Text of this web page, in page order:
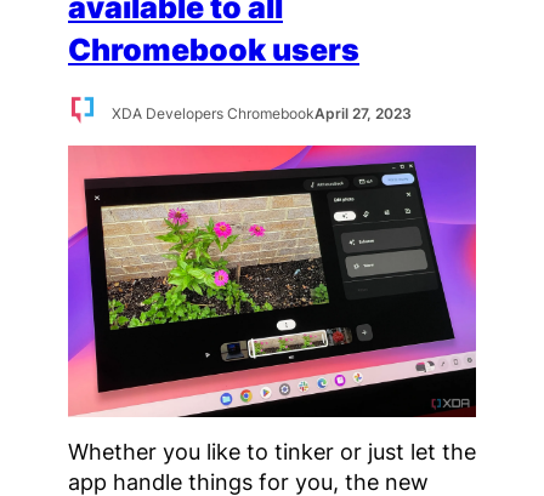
Chromebook users
XDA Developers ChromebookApril 27, 2023
Whether you like to tinker or just let the
app handle things for you, the new